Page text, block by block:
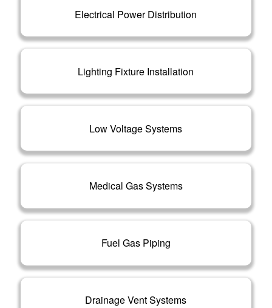
Electrical Power Distribution
Lighting Fixture Installation
Low Voltage Systems
Medical Gas Systems
Fuel Gas Piping
Drainage Vent Systems